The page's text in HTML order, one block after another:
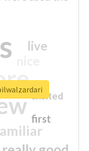
live
first
excited